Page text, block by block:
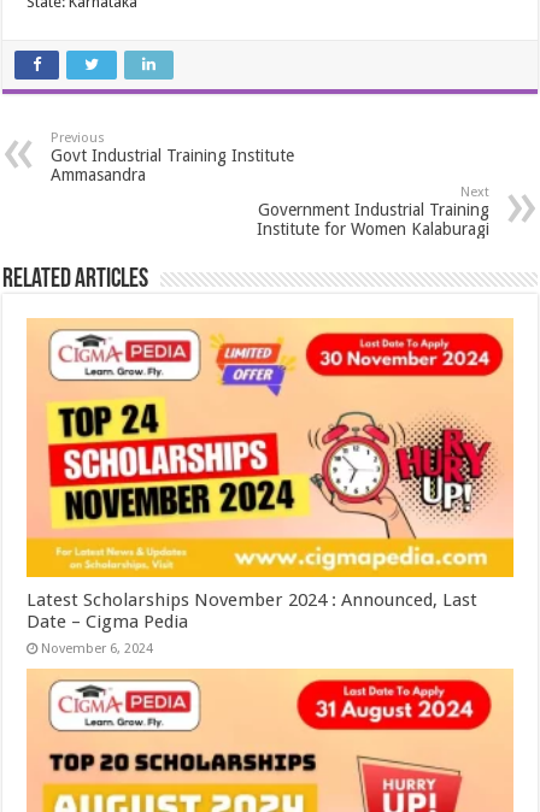
Previous
Govt Industrial Training Institute
Ammasandra
Next
Government Industrial Training
Institute for Women Kalaburagi
Related Articles
Latest Scholarships November 2024 : Announced, Last
Date – Cigma Pedia
November 6, 2024